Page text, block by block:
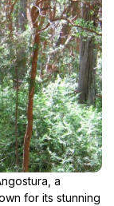
a
for its stunning